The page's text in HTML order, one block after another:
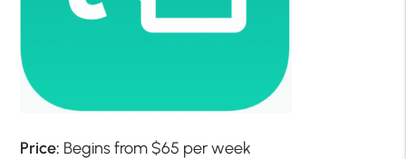
Price: Begins from $65 per week